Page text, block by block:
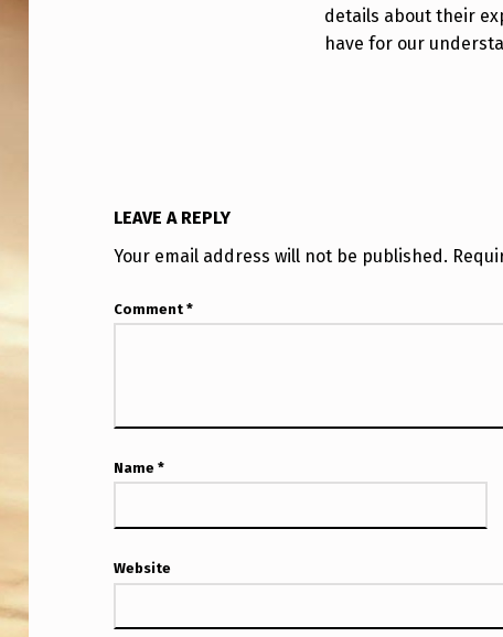
R
Y
C
A
U
A
L
L
details about their
have for our
LEAVE A REPLY
Your email address will not be published.
Comment*
Name*
Website